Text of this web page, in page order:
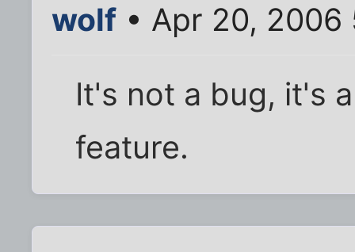
wolf • Apr 20, 2006
It's not a bug, it's
feature.